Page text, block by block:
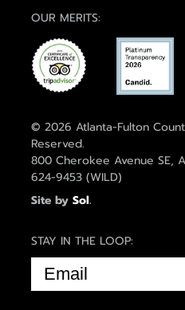
OUR MERITS:
© 2026 Atlanta-Fulton
Reserved.
800 Cherokee Avenue SE,
624-9453 (WILD)
Site by Sol.
STAY IN THE LOOP:
EMAIL
(REQUIRED)